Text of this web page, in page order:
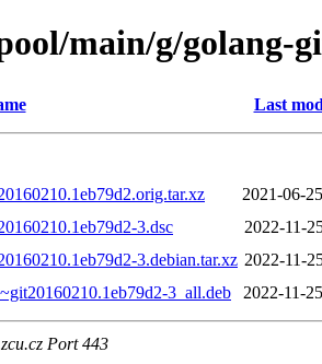
main/g/golang-
Last
2021-06-
3.dsc
2022-11-
3.debian.tar.xz 2022-11-
3_all.deb
2022-11-
Port 443